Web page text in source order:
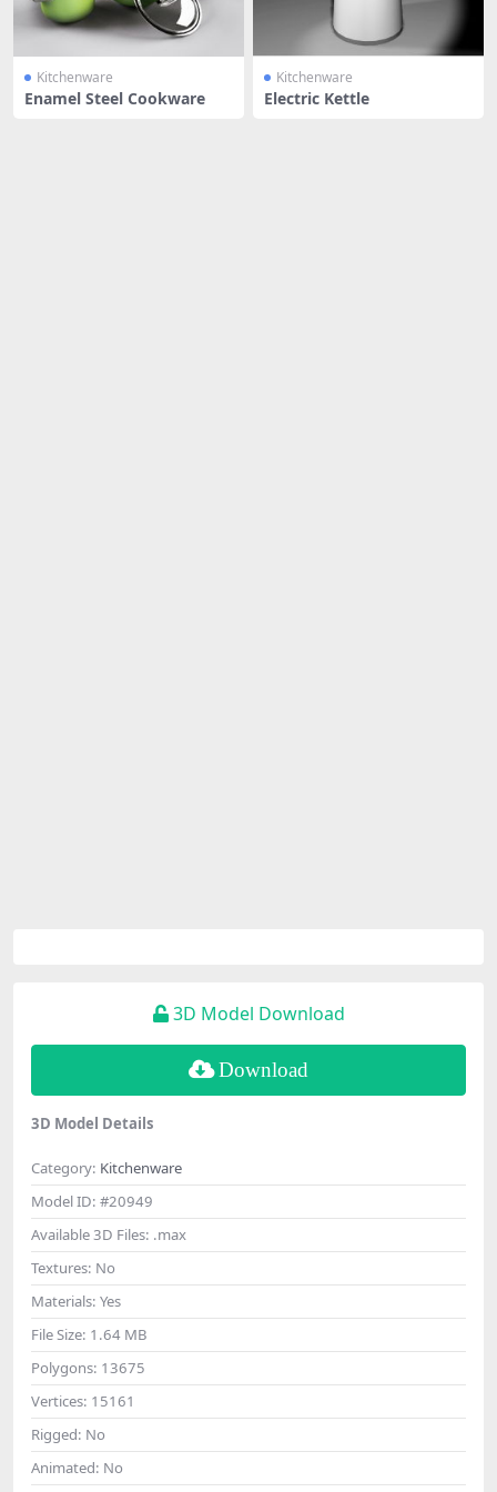
Kitchenware
Enamel Steel Cookware
Kitchenware
Electric Kettle
3D Model Download
Download
3D Model Details
Category: Kitchenware
Model ID: #20949
Available 3D Files: .max
Textures: No
Materials: Yes
File Size: 1.64 MB
Polygons: 13675
Vertices: 15161
Rigged: No
Animated: No